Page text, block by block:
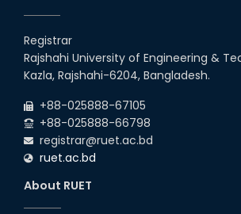
EEE, CSE, ETE & ECE 2nd Year Even
Recess.
EEE, CSE, & ECE 2nd Year Odd Semester
will remain suspended due to the Mid-
26 th Jul
July Mass Uprising Day Holiday
Registrar
Rajshahi University of Engineering &
Kazla, Rajshahi-6204, Bangladesh.
+88-025888-67105
+88-025888-66798
registrar@ruet.ac.bd
ruet.ac.bd
About RUET